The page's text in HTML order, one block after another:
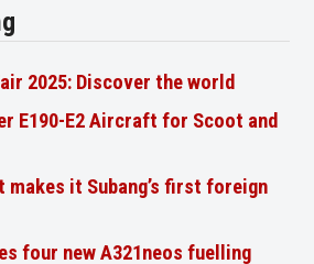
2025: Discover the world
E190-E2 Aircraft for Scoot and
makes it Subang’s first foreign
four new A321neos fuelling